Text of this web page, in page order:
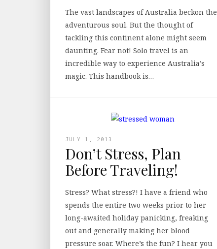
The vast landscapes of Australia beckon the
adventurous soul. But the thought of
tackling this continent alone might seem
daunting. Fear not! Solo travel is an
incredible way to experience Australia’s
magic. This handbook is…
JULY 1, 2013
Don’t Stress, Plan
Before Traveling!
Stress? What stress?! I have a friend who
spends the entire two weeks prior to her
long-awaited holiday panicking, freaking
out and generally making her blood
pressure soar. Where’s the fun? I hear you